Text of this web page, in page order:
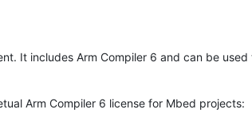
It includes Arm Compiler 6 and can be
Arm Compiler 6 license for Mbed projects: